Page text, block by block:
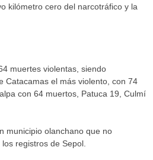
kilómetro cero del narcotráfico y la
muertes violentas, siendo
Catacamas el más violento, con 74
con 64 muertos, Patuca 19, Culmí
municipio olanchano que no
registros de Sepol.